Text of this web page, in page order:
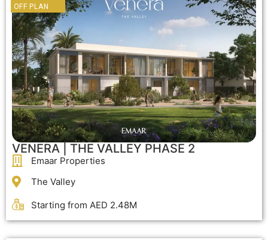
OFF PLAN
VENERA | THE VALLEY PHASE 2
Emaar Properties
The Valley
Starting from AED 2.48M